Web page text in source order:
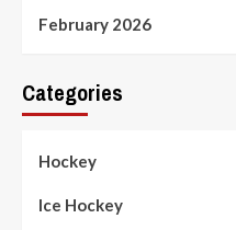
February 2026
Categories
Hockey
Ice Hockey